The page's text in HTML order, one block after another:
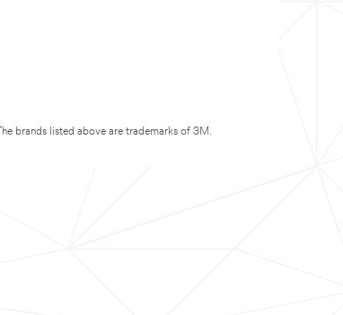
The brands listed above are trademarks of 3M.